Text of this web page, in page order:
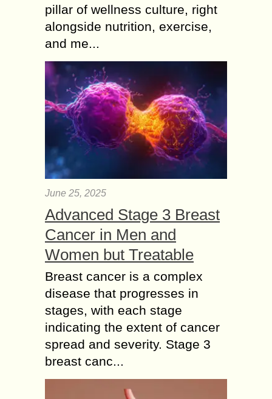
pillar of wellness culture, right
alongside nutrition, exercise,
and me...
June 25, 2025
Advanced Stage 3 Breast
Cancer in Men and
Women but Treatable
Breast cancer is a complex
disease that progresses in
stages, with each stage
indicating the extent of cancer
spread and severity. Stage 3
breast canc...